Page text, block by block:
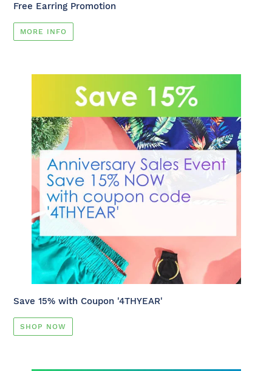
Free Earring Promotion
MORE INFO
Save 15% with Coupon '4THYEAR'
SHOP NOW